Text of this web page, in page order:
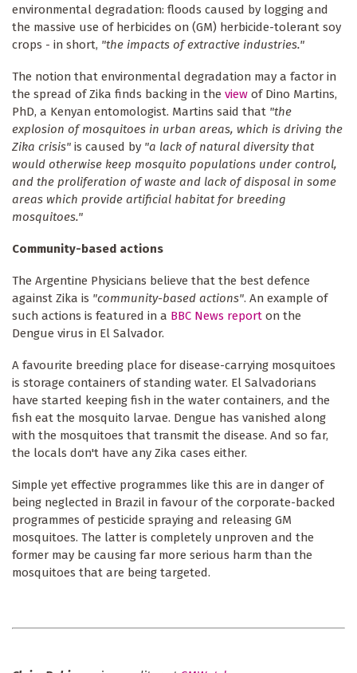
environmental degradation: floods caused by logging and
the massive use of herbicides on (GM) herbicide-tolerant soy
crops - in short, "the impacts of extractive industries."
The notion that environmental degradation may a factor in
the spread of Zika finds backing in the view of Dino Martins,
PhD, a Kenyan entomologist. Martins said that "the
explosion of mosquitoes in urban areas, which is driving the
Zika crisis" is caused by "a lack of natural diversity that
would otherwise keep mosquito populations under control,
and the proliferation of waste and lack of disposal in some
areas which provide artificial habitat for breeding
mosquitoes."
Community-based actions
The Argentine Physicians believe that the best defence
against Zika is "community-based actions". An example of
such actions is featured in a BBC News report on the
Dengue virus in El Salvador.
A favourite breeding place for disease-carrying mosquitoes
is storage containers of standing water. El Salvadorians
have started keeping fish in the water containers, and the
fish eat the mosquito larvae. Dengue has vanished along
with the mosquitoes that transmit the disease. And so far,
the locals don't have any Zika cases either.
Simple yet effective programmes like this are in danger of
being neglected in Brazil in favour of the corporate-backed
programmes of pesticide spraying and releasing GM
mosquitoes. The latter is completely unproven and the
former may be causing far more serious harm than the
mosquitoes that are being targeted.